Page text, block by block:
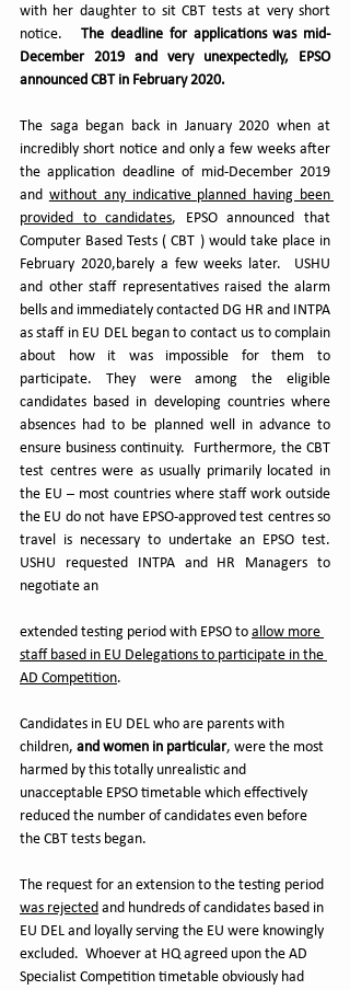
with her daughter to sit CBT tests at very short
notice. The deadline for applications was mid-
December 2019 and very unexpectedly, EPSO
announced CBT in February 2020.
The saga began back in January 2020 when at
incredibly short notice and only a few weeks after
the application deadline of mid-December 2019
and without any indicative planned having been
provided to candidates, EPSO announced that
Computer Based Tests ( CBT ) would take place in
February 2020,barely a few weeks later.  USHU
and other staff representatives raised the alarm
bells and immediately contacted DG HR and INTPA
as staff in EU DEL began to contact us to complain
about how it was impossible for them to
participate. They were among the eligible
candidates based in developing countries where
absences had to be planned well in advance to
ensure business continuity.  Furthermore, the CBT
test centres were as usually primarily located in
the EU – most countries where staff work outside
the EU do not have EPSO-approved test centres so
travel is necessary to undertake an EPSO test.
USHU requested INTPA and HR Managers to
negotiate an
extended testing period with EPSO to allow more
staff based in EU Delegations to participate in the
AD Competition.
Candidates in EU DEL who are parents with
children, and women in particular, were the most
harmed by this totally unrealistic and
unacceptable EPSO timetable which effectively
reduced the number of candidates even before
the CBT tests began.
The request for an extension to the testing period
was rejected and hundreds of candidates based in
EU DEL and loyally serving the EU were knowingly
excluded.  Whoever at HQ agreed upon the AD
Specialist Competition timetable obviously had